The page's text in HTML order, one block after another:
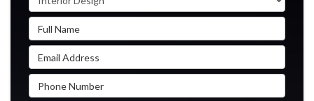
Full Name
Email Address
Phone Number